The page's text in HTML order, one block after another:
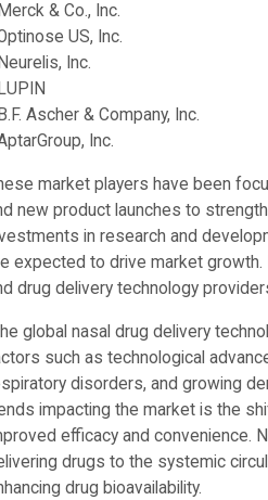
& Co., Inc.
US, Inc.
Inc.
Ascher & Company, Inc.
Inc.
market players have been
new product launches to
in research and
expected to drive market
drug delivery technology
global nasal drug delivery
such as technological
disorders, and growing
impacting the market is the
efficacy and convenience.
drugs to the systemic
drug bioavailability.